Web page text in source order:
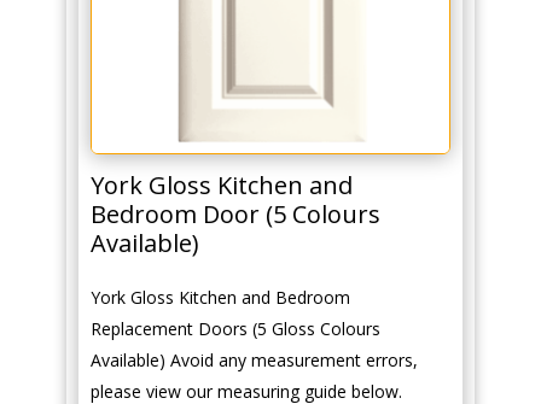
York Gloss Kitchen and
Bedroom Door (5 Colours
Available)
York Gloss Kitchen and Bedroom
Replacement Doors (5 Gloss Colours
Available) Avoid any measurement errors,
please view our measuring guide below.